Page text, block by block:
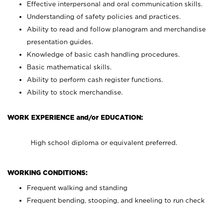
Effective interpersonal and oral communication skills.
Understanding of safety policies and practices.
Ability to read and follow planogram and merchandise
presentation guides.
Knowledge of basic cash handling procedures.
Basic mathematical skills.
Ability to perform cash register functions.
Ability to stock merchandise.
WORK EXPERIENCE and/or EDUCATION:
High school diploma or equivalent preferred.
WORKING CONDITIONS:
Frequent walking and standing
Frequent bending, stooping, and kneeling to run check